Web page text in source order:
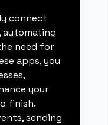
connect
automating
need for
apps, you
your
finish.
sending